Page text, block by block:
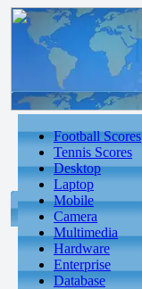
Football Scores
Tennis Scores
Desktop
Laptop
Mobile
Camera
Multimedia
Hardware
Enterprise
Database